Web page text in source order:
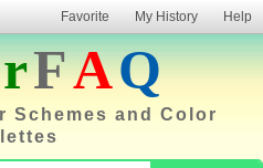
Favorite My History Help
rFAQ
Schemes and Color